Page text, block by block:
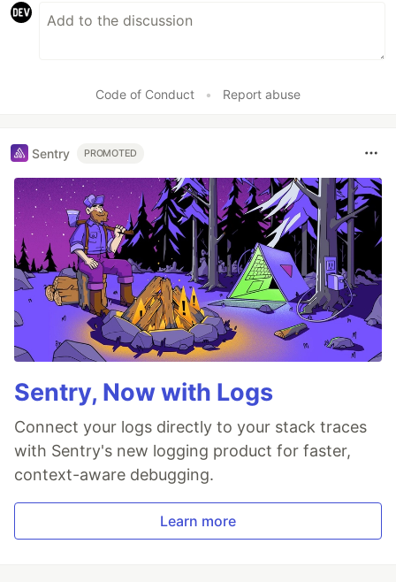
Code of Conduct • Report abuse
Sentry PROMOTED
Sentry, Now with Logs
Connect your logs directly to your stack traces
with Sentry's new logging product for faster,
context-aware debugging.
Learn more